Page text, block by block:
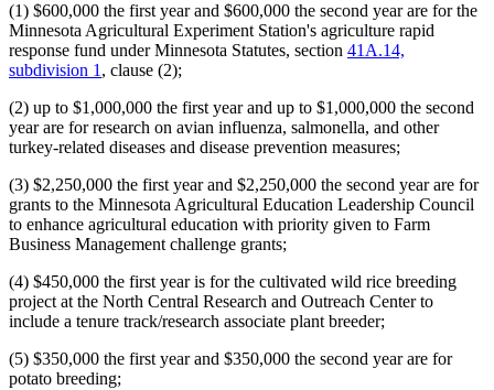
(1) $600,000 the first year and $600,000 the second year are for the
Minnesota Agricultural Experiment Station's agriculture rapid
response fund under Minnesota Statutes, section 41A.14,
subdivision 1 , clause (2);
(2) up to $1,000,000 the first year and up to $1,000,000 the second
year are for research on avian influenza, salmonella, and other
turkey-related diseases and disease prevention measures;
(3) $2,250,000 the first year and $2,250,000 the second year are for
grants to the Minnesota Agricultural Education Leadership Council
to enhance agricultural education with priority given to Farm
Business Management challenge grants;
(4) $450,000 the first year is for the cultivated wild rice breeding
project at the North Central Research and Outreach Center to
include a tenure track/research associate plant breeder;
(5) $350,000 the first year and $350,000 the second year are for
potato breeding;